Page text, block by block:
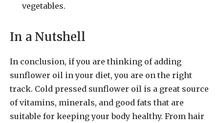
vegetables.
In a Nutshell
In conclusion, if you are thinking of adding
sunflower oil in your diet, you are on the right
track. Cold pressed sunflower oil is a great source
of vitamins, minerals, and good fats that are
suitable for keeping your body healthy. From hair